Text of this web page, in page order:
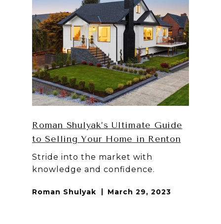
Roman Shulyak’s Ultimate Guide
to Selling Your Home in Renton
Stride into the market with
knowledge and confidence.
Roman Shulyak March 29, 2023